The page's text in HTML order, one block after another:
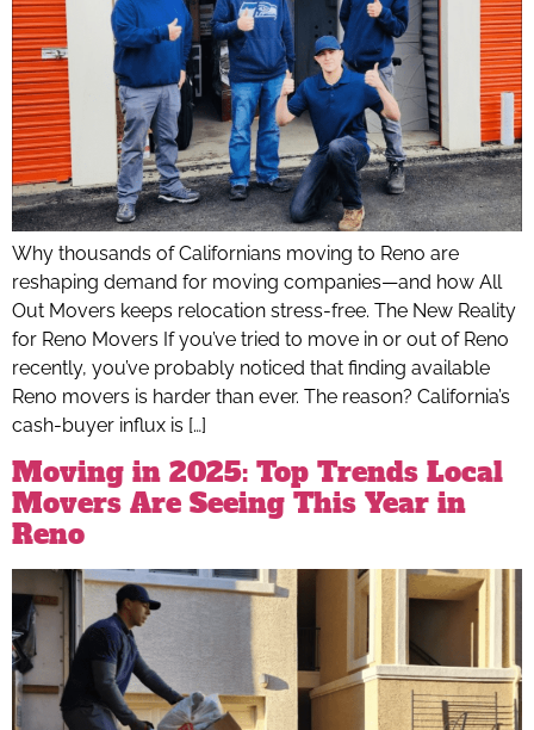
Why thousands of Californians moving to Reno are
reshaping demand for moving companies—and how All
Out Movers keeps relocation stress-free. The New Reality
for Reno Movers If you’ve tried to move in or out of Reno
recently, you’ve probably noticed that finding available
Reno movers is harder than ever. The reason? California’s
cash-buyer influx is […]
Moving in 2025: Top Trends Local
Movers Are Seeing This Year in
Reno